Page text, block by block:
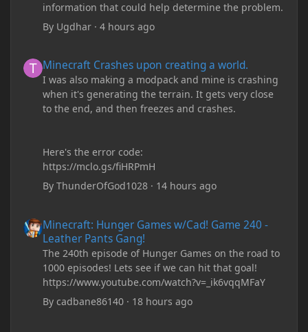
information that could help determine the problem.
By Ugdhar ·4 hours ago
Minecraft Crashes upon creating a world.
I was also making a modpack and mine is crashing
when it's generating the terrain. It gets very close
to the end, and then freezes and crashes.
Here's the error code:
https://mclo.gs/fiHRPmH
ByThunderOfGod1028 · 14 hours ago
Minecraft: Hunger Games w/Cad! Game 240 -
Leather Pants Gang!
The 240th episode of Hunger Games on the road to
1000 episodes! Lets see if we can hit that goal!
https://www.youtube.com/watch?v=_ik6vqqMFaY
Bycadbane86140 · 18 hours ago